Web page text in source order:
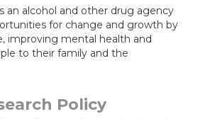
an alcohol and other drug agency
for change and growth by
improving mental health and
to their family and the
Policy